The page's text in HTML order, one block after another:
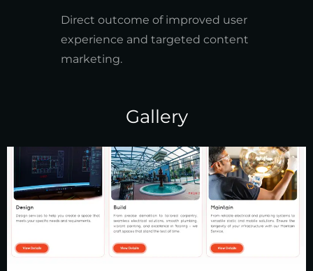
Direct outcome of improved user
experience and targeted content
marketing.
Gallery